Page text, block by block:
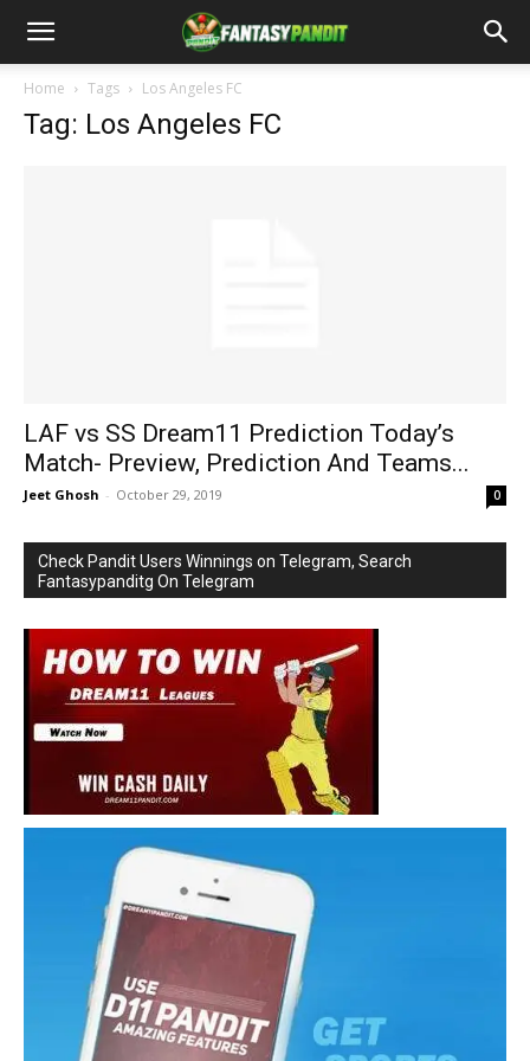
Home Tags Los Angeles FC
Tag: Los Angeles FC
LAF vs SS Dream11 Prediction Today’s
Match- Preview, Prediction And Teams...
Jeet Ghosh - October 29, 2019 0
Check Pandit Users Winnings on Telegram, Search
Fantasypanditg On Telegram